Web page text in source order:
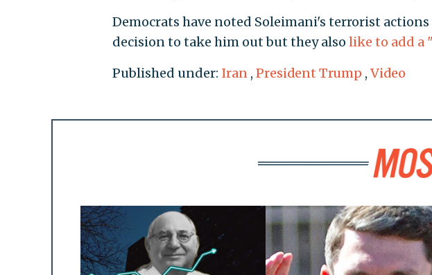
Democrats have noted Soleimani's terrorist
decision to take him out but they also like to add a
Published under: Iran , President Trump , Video